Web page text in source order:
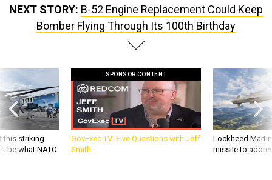
NEXT STORY: B-52 Engine Replacement Could Keep
Bomber Flying Through Its 100th Birthday
this striking
be what NATO
SPONSOR CONTENT
GovExec TV: Five Questions with Jeff
Smith
Lockheed
missile to